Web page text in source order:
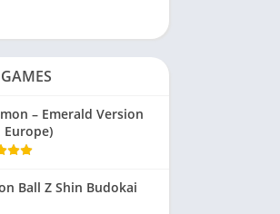
– Emerald Version
Europe)
Ball Z Shin Budokai